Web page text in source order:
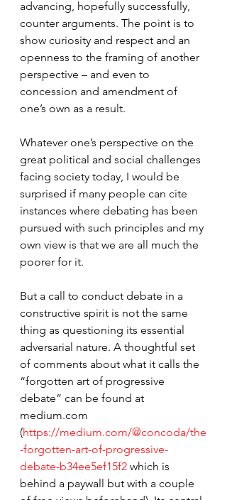
advancing, hopefully successfully,
counter arguments. The point is to
show curiosity and respect and an
openness to the framing of another
perspective – and even to
concession and amendment of
one’s own as a result.
Whatever one’s perspective on the
great political and social challenges
facing society today, I would be
surprised if many people can cite
instances where debating has been
pursued with such principles and my
own view is that we are all much the
poorer for it.
But a call to conduct debate in a
constructive spirit is not the same
thing as questioning its essential
adversarial nature. A thoughtful set
of comments about what it calls the
“forgotten art of progressive
debate” can be found at
medium.com
(https://medium.com/@concoda/the
-forgotten-art-of-progressive-
debate-b34ee5ef15f2 which is
behind a paywall but with a couple